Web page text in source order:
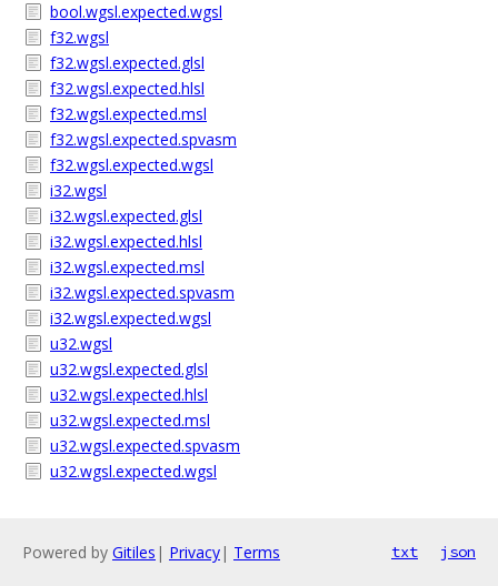
bool.wgsl.expected.wgsl
f32.wgsl
f32.wgsl.expected.glsl
f32.wgsl.expected.hlsl
f32.wgsl.expected.msl
f32.wgsl.expected.spvasm
f32.wgsl.expected.wgsl
i32.wgsl
i32.wgsl.expected.glsl
i32.wgsl.expected.hlsl
i32.wgsl.expected.msl
i32.wgsl.expected.spvasm
i32.wgsl.expected.wgsl
u32.wgsl
u32.wgsl.expected.glsl
u32.wgsl.expected.hlsl
u32.wgsl.expected.msl
u32.wgsl.expected.spvasm
u32.wgsl.expected.wgsl
Powered by Gitiles | Privacy| Terms txt json